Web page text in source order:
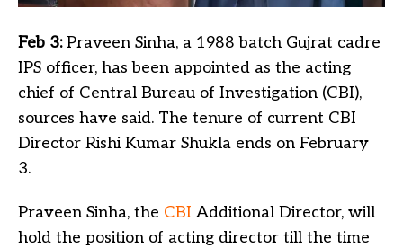
Feb 3:Praveen Sinha, a 1988 batch Gujrat cadre
IPS officer, has been appointed as the acting
chief of Central Bureau of Investigation (CBI),
sources have said. The tenure of current CBI
Director Rishi Kumar Shukla ends on February
3.
Praveen Sinha, the CBI Additional Director, will
hold the position of acting director till the time